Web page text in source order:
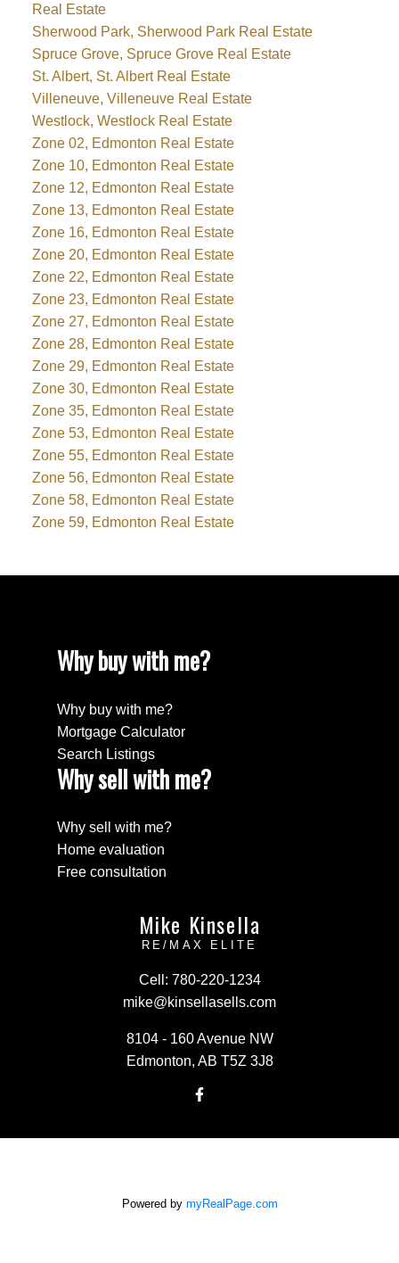
Real Estate
Sherwood Park, Sherwood Park Real Estate
Spruce Grove, Spruce Grove Real Estate
St. Albert, St. Albert Real Estate
Villeneuve, Villeneuve Real Estate
Westlock, Westlock Real Estate
Zone 02, Edmonton Real Estate
Zone 10, Edmonton Real Estate
Zone 12, Edmonton Real Estate
Zone 13, Edmonton Real Estate
Zone 16, Edmonton Real Estate
Zone 20, Edmonton Real Estate
Zone 22, Edmonton Real Estate
Zone 23, Edmonton Real Estate
Zone 27, Edmonton Real Estate
Zone 28, Edmonton Real Estate
Zone 29, Edmonton Real Estate
Zone 30, Edmonton Real Estate
Zone 35, Edmonton Real Estate
Zone 53, Edmonton Real Estate
Zone 55, Edmonton Real Estate
Zone 56, Edmonton Real Estate
Zone 58, Edmonton Real Estate
Zone 59, Edmonton Real Estate
Why buy with me?
Why buy with me?
Mortgage Calculator
Search Listings
Why sell with me?
Why sell with me?
Home evaluation
Free consultation
Mike Kinsella
RE/MAX ELITE
Cell: 780-220-1234
mike@kinsellasells.com
8104 - 160 Avenue NW
Edmonton, AB T5Z 3J8
Powered by myRealPage.com